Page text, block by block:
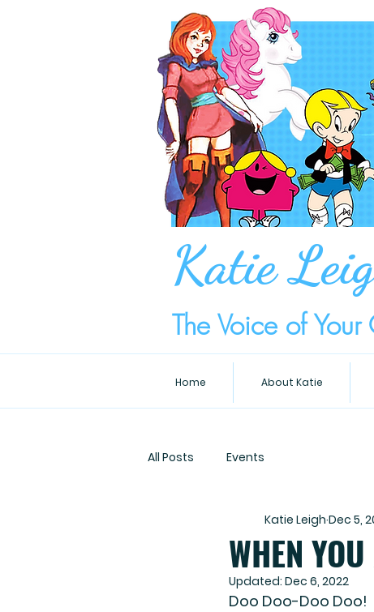
Katie
The Voice of
Home About Katie
All Posts Events
WHEN
Katie Leigh Dec 5,
Updated: Dec 6, 2022
Doo Doo-Doo Doo!